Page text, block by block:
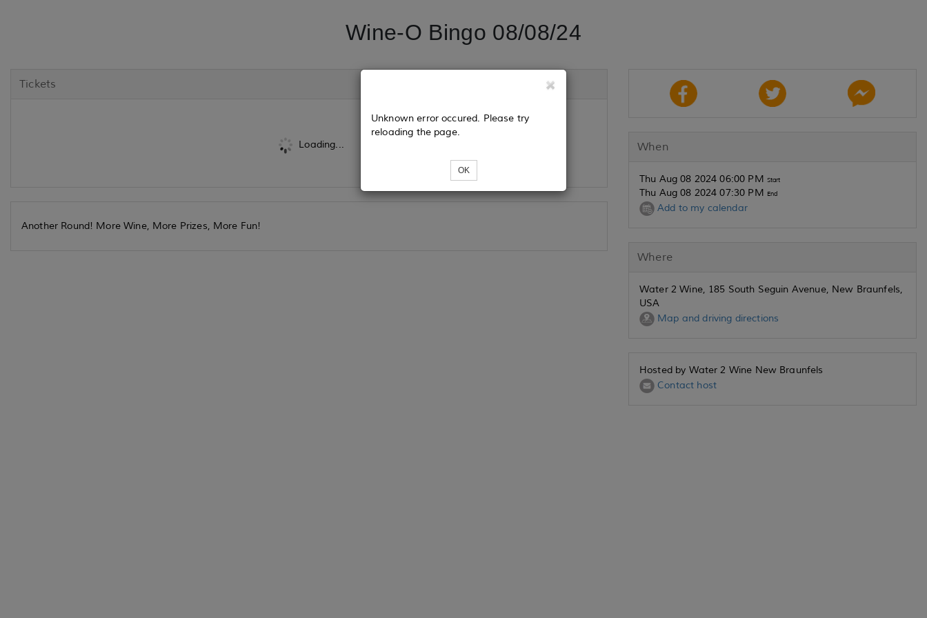
Wine-O Bingo 08/08/24
Tickets
Loading...
Unknown error occured. Please try
reloading the page.
OK
Another Round! More Wine, More Prizes, More Fun!
When
Thu Aug 08 2024 06:00 PM Start
Thu Aug 08 2024 07:30 PM End
Add to my calendar
Where
Water 2 Wine, 185 South Seguin Avenue, New Braunfels,
USA
Map and driving directions
Hosted by Water 2 Wine New Braunfels
Contact host